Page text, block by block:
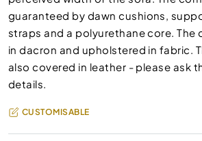
guaranteed by dawn cushions,
straps and a polyurethane core. The
in dacron and upholstered in fabric.
also covered in leather - please ask
details.
CUSTOMISABLE